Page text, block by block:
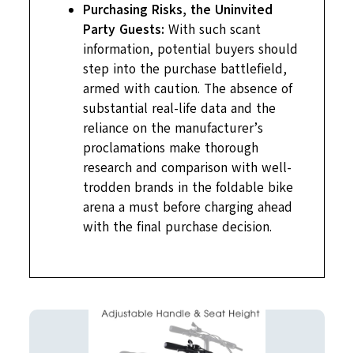
Purchasing Risks, the Uninvited
Party Guests: With such scant
information, potential buyers should
step into the purchase battlefield,
armed with caution. The absence of
substantial real-life data and the
reliance on the manufacturer’s
proclamations make thorough
research and comparison with well-
trodden brands in the foldable bike
arena a must before charging ahead
with the final purchase decision.